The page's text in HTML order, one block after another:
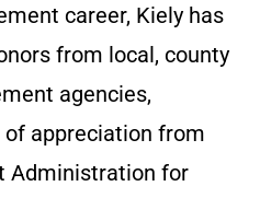
career, Kiely has
from local, county
agencies,
appreciation from
Administration for